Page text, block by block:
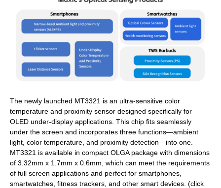
The newly launched MT3321 is an ultra-sensitive color
temperature and proximity sensor designed specifically for
OLED under-display applications. This chip fits seamlessly
under the screen and incorporates three functions—ambient
light, color temperature, and proximity detection—into one.
MT3321 is available in compact OLGA package with dimensions
of 3.32mm x 1.7mm x 0.6mm, which can meet the requirements
of full screen applications and perfect for smartphones,
smartwatches, fitness trackers, and other smart devices. (click